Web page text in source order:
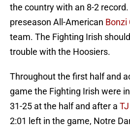
the country with an 8-2
preseason All-American Bonzi
team. The Fighting Irish
trouble with the Hoosiers.
Throughout the first half and
game the Fighting Irish were
31-25 at the half and after a
2:01 left in the game, Notre